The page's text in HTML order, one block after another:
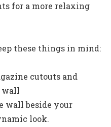
for a more relaxing
these things in mind:
cutouts and
wall
wall beside your
look.